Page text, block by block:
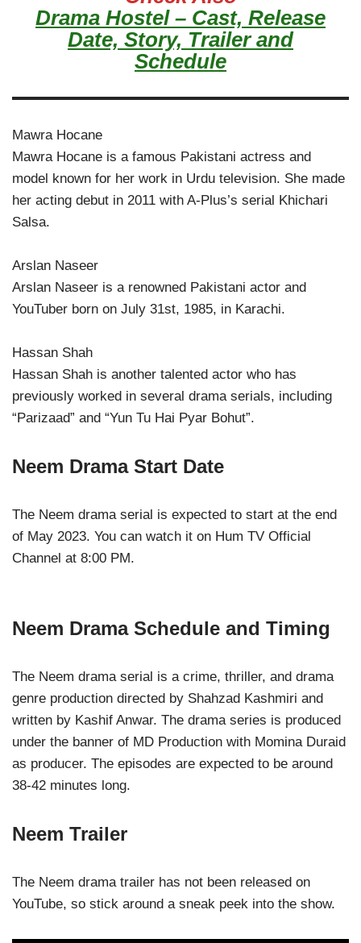
Drama Hostel – Cast, Release
Date, Story, Trailer and
Schedule
Mawra Hocane
Mawra Hocane is a famous Pakistani actress and
model known for her work in Urdu television. She made
her acting debut in 2011 with A-Plus’s serial Khichari
Salsa.
Arslan Naseer
Arslan Naseer is a renowned Pakistani actor and
YouTuber born on July 31st, 1985, in Karachi.
Hassan Shah
Hassan Shah is another talented actor who has
previously worked in several drama serials, including
“Parizaad” and “Yun Tu Hai Pyar Bohut”.
Neem Drama Start Date
The Neem drama serial is expected to start at the end
of May 2023. You can watch it on Hum TV Official
Channel at 8:00 PM.
Neem Drama Schedule and Timing
The Neem drama serial is a crime, thriller, and drama
genre production directed by Shahzad Kashmiri and
written by Kashif Anwar. The drama series is produced
under the banner of MD Production with Momina Duraid
as producer. The episodes are expected to be around
38-42 minutes long.
Neem Trailer
The Neem drama trailer has not been released on
YouTube, so stick around a sneak peek into the show.